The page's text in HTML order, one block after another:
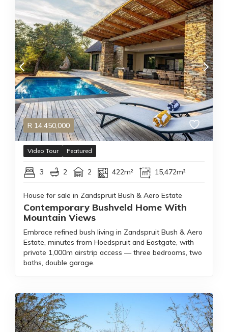
R 14,450,000
Video Tour Featured
3 2 2 422m² 15,472m²
House for sale in Zandspruit Bush & Aero Estate
Contemporary Bushveld Home With
Mountain Views
Embrace refined bush living in Zandspruit Bush & Aero
Estate, minutes from Hoedspruit and Eastgate, with
private 1,000m airstrip access — three bedrooms, two
baths, double garage.